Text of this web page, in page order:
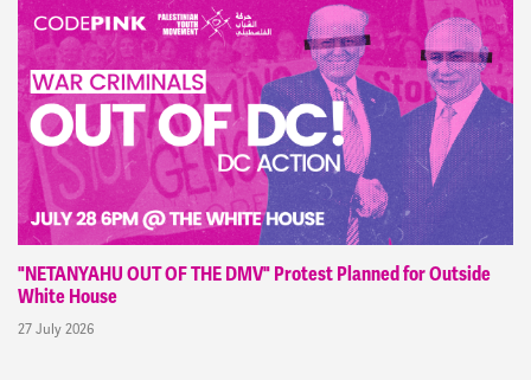
"NETANYAHU OUT OF THE DMV" Protest Planned for Outside
White House
27 July 2026